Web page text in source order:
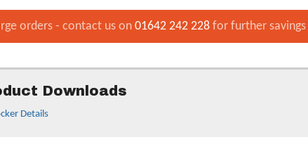
orders - contact us on01642 242 228 for further savings
Downloads
Details